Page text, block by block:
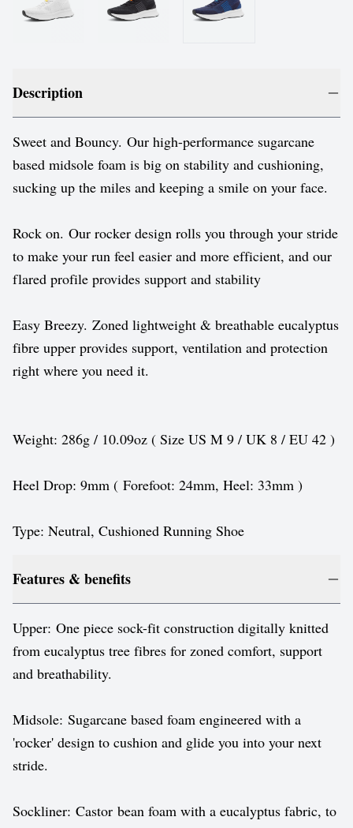
Description
Sweet and Bouncy. Our high-performance sugarcane
based midsole foam is big on stability and cushioning,
sucking up the miles and keeping a smile on your face.
Rock on. Our rocker design rolls you through your stride
to make your run feel easier and more efficient, and our
flared profile provides support and stability
Easy Breezy. Zoned lightweight & breathable eucalyptus
fibre upper provides support, ventilation and protection
right where you need it.
Weight: 286g / 10.09oz ( Size US M 9 / UK 8 / EU 42 )
Heel Drop: 9mm ( Forefoot: 24mm, Heel: 33mm )
Type: Neutral, Cushioned Running Shoe
Features & benefits
Upper: One piece sock-fit construction digitally knitted
from eucalyptus tree fibres for zoned comfort, support
and breathability.
Midsole: Sugarcane based foam engineered with a
'rocker' design to cushion and glide you into your next
stride.
Sockliner: Castor bean foam with a eucalyptus fabric, to